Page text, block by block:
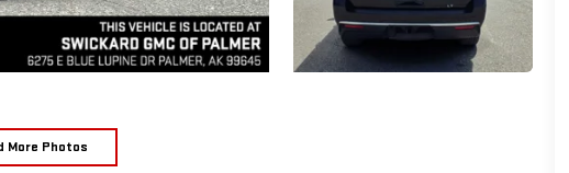
More Photos